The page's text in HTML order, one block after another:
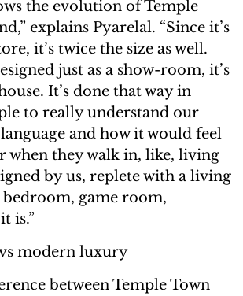
the evolution of Temple
explains Pyarelal. “Since it’s
it’s twice the size as well.
just as a show-room, it’s
It’s done that way in
to really understand our
and how it would feel
when they walk in, like, living
by us, replete with a living
game room,
is.”
modern luxury
between Temple Town